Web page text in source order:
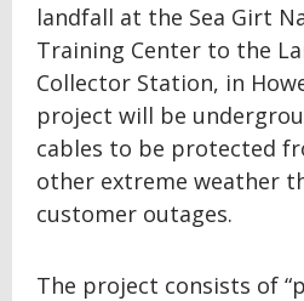
landfall at the Sea Girt
Training Center to the
Collector Station, in
project will be
cables to be protected
other extreme weather
customer outages.
The project consists of